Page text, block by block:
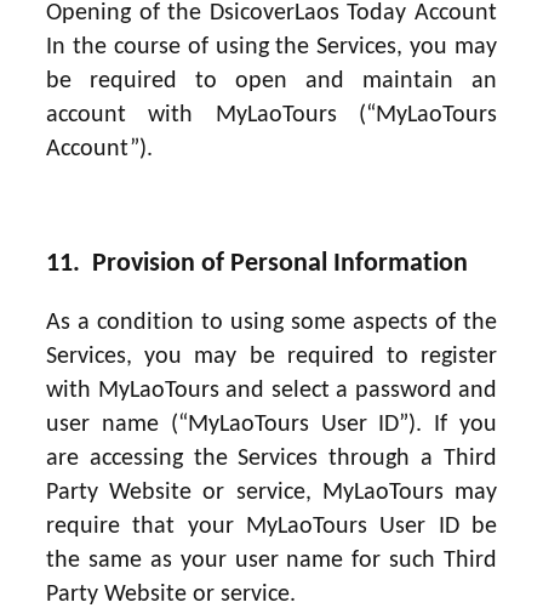
Opening of the DsicoverLaos Today Account
In the course of using the Services, you may
be required to open and maintain an
account with MyLaoTours (“MyLaoTours
Account”).
11. Provision of Personal Information
As a condition to using some aspects of the
Services, you may be required to register
with MyLaoTours and select a password and
user name (“MyLaoTours User ID”). If you
are accessing the Services through a Third
Party Website or service, MyLaoTours may
require that your MyLaoTours User ID be
the same as your user name for such Third
Party Website or service.